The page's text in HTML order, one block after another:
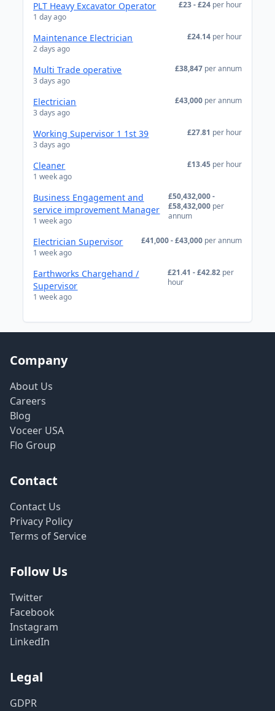
PLT Heavy Excavator Operator
1 day ago
£23 - £24 per hour
Maintenance Electrician
2 days ago
£24.14 per hour
Multi Trade operative
3 days ago
£38,847 per annum
Electrician
3 days ago
£43,000 per annum
Working Supervisor 1 1st 39
3 days ago
£27.81 per hour
Cleaner
1 week ago
£13.45 per hour
Business Engagement and
service improvement Manager
1 week ago
£50,432,000 -
£58,432,000 per
annum
Electrician Supervisor
1 week ago
£41,000 - £43,000 per annum
Earthworks Chargehand /
Supervisor
1 week ago
£21.41 - £42.82 per
hour
Company
About Us
Careers
Blog
Voceer USA
Flo Group
Contact
Contact Us
Privacy Policy
Terms of Service
Follow Us
Twitter
Facebook
Instagram
LinkedIn
Legal
GDPR